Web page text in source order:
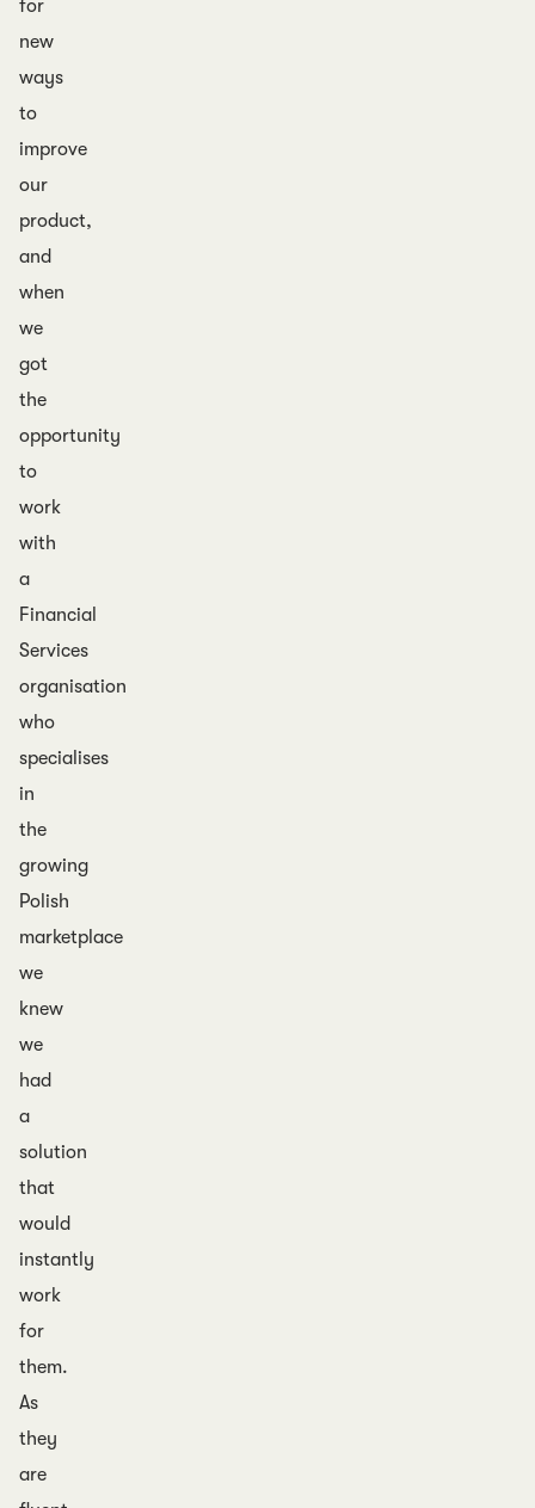
for
new
ways
to
improve
our
product,
and
when
we
got
the
opportunity
to
work
with
a
Financial
Services
organisation
who
specialises
in
the
growing
Polish
marketplace
we
knew
we
had
a
solution
that
would
instantly
work
for
them.
As
they
are